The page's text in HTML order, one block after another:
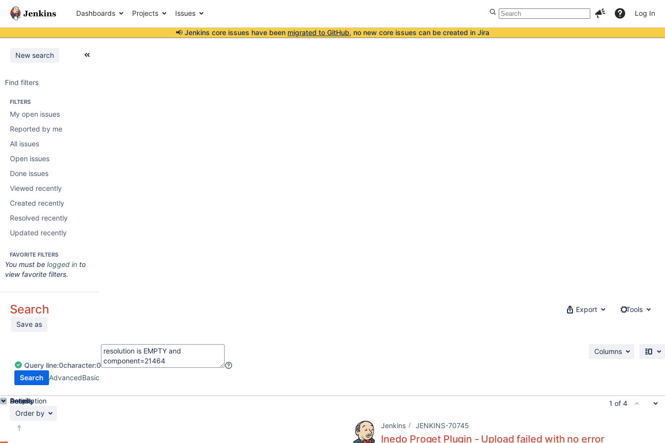
Dashboards Projects Issues Log In
📢 Jenkins core issues have been migrated to GitHub, no new core issues can be created in Jira
New search
Find filters
FILTERS
My open issues
Reported by me
All issues
Open issues
Done issues
Viewed recently
Created recently
Resolved recently
Updated recently
FAVORITE FILTERS
You must be logged in to
view favorite filters.
Search
Save as
Export Tools
Query line:0character:0
Search
AdvancedBasic
Columns
Order by
1 of 4
Jenkins JENKINS-70745
Inedo Proget Plugin - Upload failed with no error
Details
Description
Activity
People
Dates